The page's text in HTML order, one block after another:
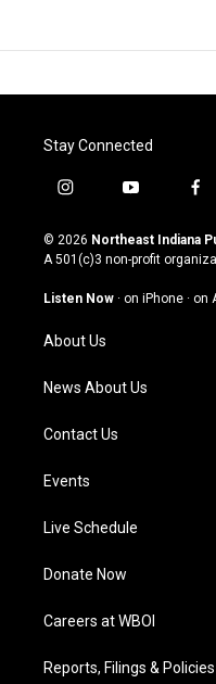
Stay Connected
i
s
t
g
a
m
y
u
t
u
b
f
c
e
o
© 2026 Northeast Indiana
A 501(c)3 non-profit
Listen Now · on iPhone · on
About Us
News About Us
Contact Us
Events
Live Schedule
Donate Now
Careers at WBOI
Reports, Filings & Policies